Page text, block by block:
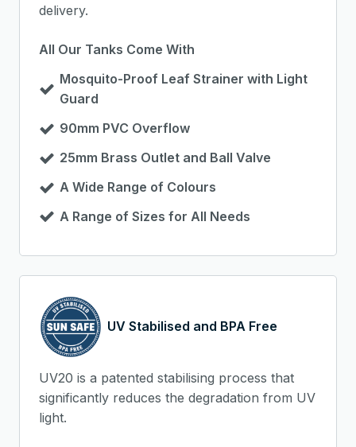
delivery.
All Our Tanks Come With
Mosquito-Proof Leaf Strainer with Light
Guard
90mm PVC Overflow
25mm Brass Outlet and Ball Valve
A Wide Range of Colours
A Range of Sizes for All Needs
UV Stabilised and BPA Free
UV20 is a patented stabilising process that
significantly reduces the degradation from UV
light.